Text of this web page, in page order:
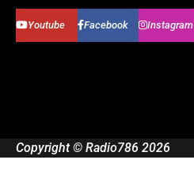
Youtube Facebook Instagram
Copyright © Radio786 2026